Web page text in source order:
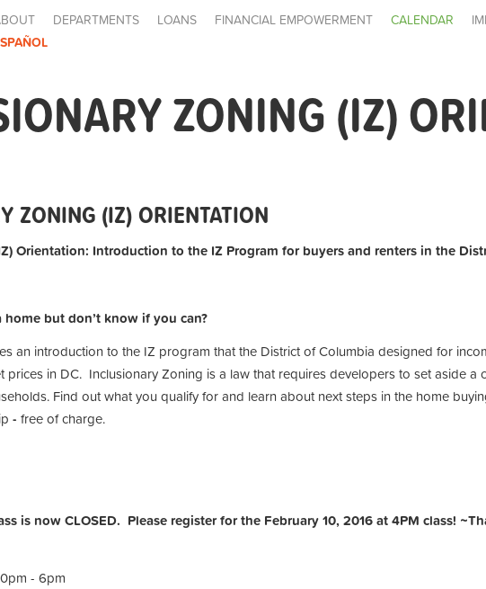
DEPARTMENTS LOANS FINANCIAL EMPOWERMENT CALENDAR
ZONING (IZ)
ZONING (IZ) ORIENTATION
Orientation: Introduction to the IZ Program for buyers and renters in the
but don’t know if you can?
an introduction to the IZ program that the District of Columbia designed for
prices in DC. Inclusionary Zoning is a law that requires developers to set aside a
Find out what you qualify for and learn about next steps in the home
- free of charge.
is now CLOSED. Please register for the February 10, 2016 at 4PM class!
- 6pm